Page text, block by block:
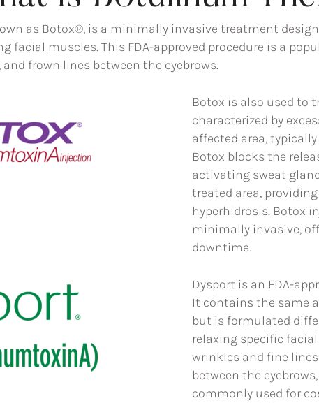
as Botox®, is a minimally invasive treatment
facial muscles. This FDA-approved procedure is a
frown lines between the eyebrows.
Botox is also used to
characterized by
affected area,
Botox blocks the
activating sweat
treated area,
hyperhidrosis. Botox
minimally invasive,
downtime.
Dysport is an FDA-
It contains the same
but is formulated
relaxing specific
wrinkles and fine
between the
commonly used for